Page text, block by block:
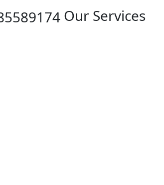
Our Services